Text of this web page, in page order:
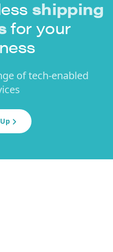
shipping
for your
of tech-enabled